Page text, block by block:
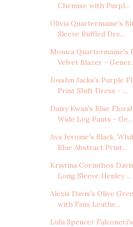
Chemise with Purpl...
Olivia Quartermaine's
Sleeve Ruffled Dre...
Monica Quartermaine's
Velvet Blazer -
Josslyn Jacks's Purple
Print Shift Dress - ...
Daisy Kwan's Blue
Wide Leg Pants - Ge...
Ava Jerome's Black,
Blue Abstract Print...
Kristina Corinthos
Long Sleeve Henley ...
Alexis Davis's Olive
with Faux Leathe...
Lulu Spencer